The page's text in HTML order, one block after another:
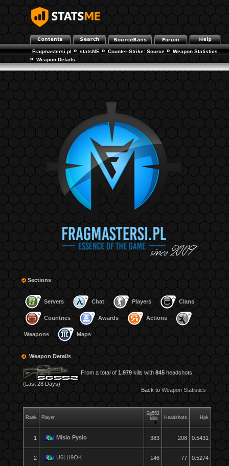
Fragmastersi.pl » statsME » Counter-Strike: Source » Weapon Statistics
» Weapon Details
Sections
Servers Chat Players Clans
Countries Awards Actions
Weapons Maps
Weapon Details
From a total of1,979 kills with845 headshots
(Last 28 Days)
Back to Weapon Statistics
Rank Player
Sg552
kills
Headshots Hpk
1 Misio Pysio 383 208 0.5431
2 U6LU9OK 146 77 0.5274